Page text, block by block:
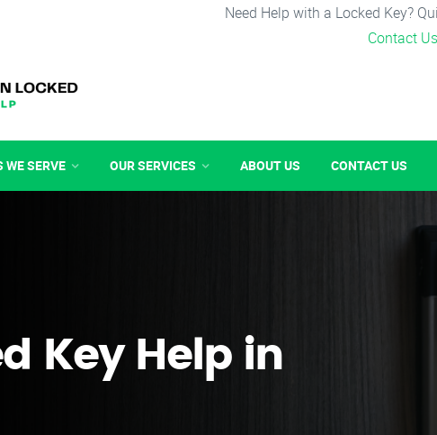
Need Help with a Locked Key?
Contact Us
WE SERVE OUR SERVICES ABOUT US CONTACT US
Key Help in